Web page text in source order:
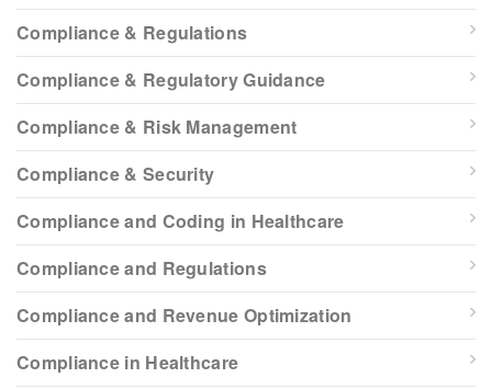
Compliance & Regulations
Compliance & Regulatory Guidance
Compliance & Risk Management
Compliance & Security
Compliance and Coding in Healthcare
Compliance and Regulations
Compliance and Revenue Optimization
Compliance in Healthcare